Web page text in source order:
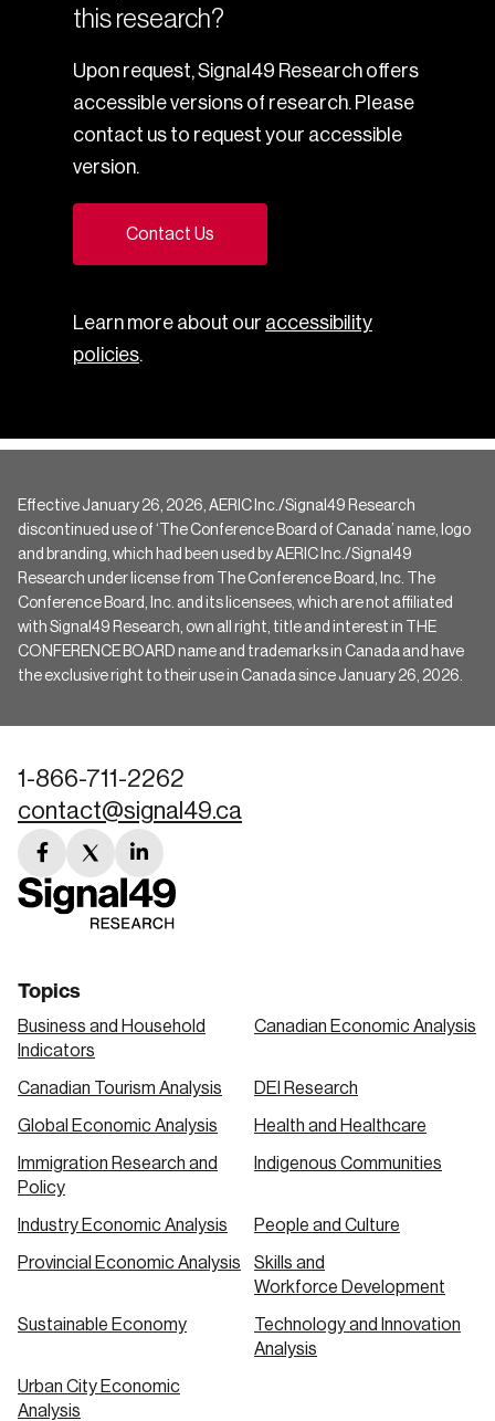
this research?
Upon request, Signal49 Research offers
accessible versions of research. Please
contact us to request your accessible
version.
Contact Us
Learn more about our accessibility
policies.
Effective January 26, 2026, AERIC Inc./Signal49 Research
discontinued use of ‘The Conference Board of Canada’ name, logo
and branding, which had been used by AERIC Inc./Signal49
Research under license from The Conference Board, Inc. The
Conference Board, Inc. and its licensees, which are not affiliated
with Signal49 Research, own all right, title and interest in THE
CONFERENCE BOARD name and trademarks in Canada and have
the exclusive right to their use in Canada since January 26, 2026.
1-866-711-2262
contact@signal49.ca
facebook
link
twitter
link
linkedin
link
Topics
Business and Household
Indicators
Canadian Economic Analysis
Canadian Tourism Analysis DEI Research
Global Economic Analysis Health and Healthcare
Immigration Research and
Policy
Indigenous Communities
Industry Economic Analysis People and Culture
Provincial Economic Analysis
Skills and
Workforce Development
Sustainable Economy
Technology and Innovation
Analysis
Urban City Economic
Analysis